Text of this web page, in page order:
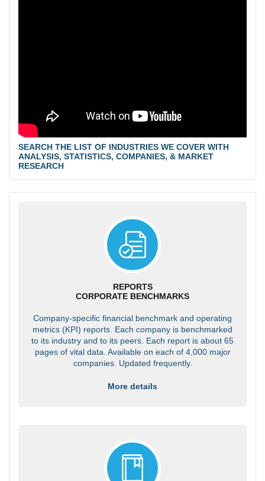
SEARCH THE LIST OF INDUSTRIES WE COVER WITH
ANALYSIS, STATISTICS, COMPANIES, & MARKET
RESEARCH
REPORTS
CORPORATE BENCHMARKS
Company-specific financial benchmark and operating
metrics (KPI) reports. Each company is benchmarked
to its industry and to its peers. Each report is about 65
pages of vital data. Available on each of 4,000 major
companies. Updated frequently.
More details